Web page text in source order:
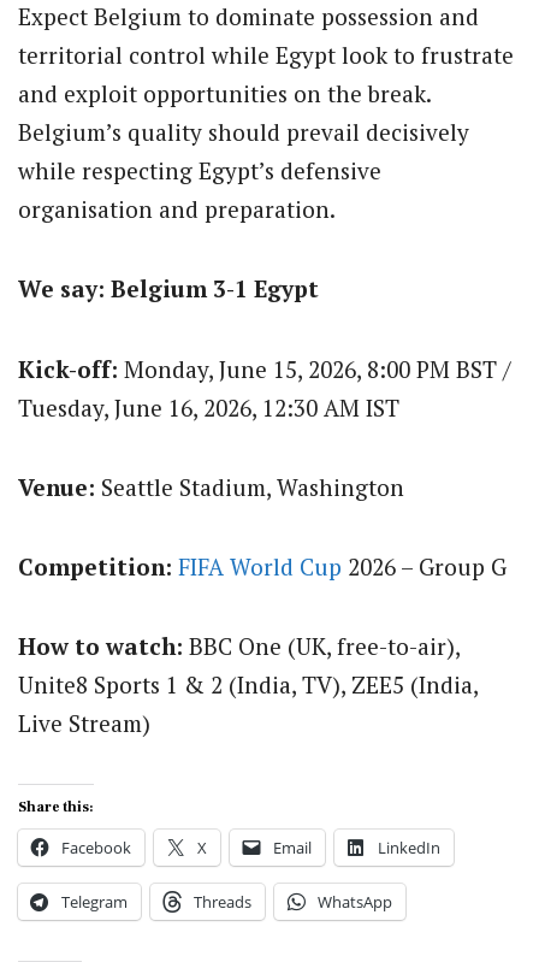
Expect Belgium to dominate possession and
territorial control while Egypt look to frustrate
and exploit opportunities on the break.
Belgium’s quality should prevail decisively
while respecting Egypt’s defensive
organisation and preparation.
We say: Belgium 3-1 Egypt
Kick-off: Monday, June 15, 2026, 8:00 PM BST /
Tuesday, June 16, 2026, 12:30 AM IST
Venue: Seattle Stadium, Washington
Competition: FIFA World Cup 2026 – Group G
How to watch: BBC One (UK, free-to-air),
Unite8 Sports 1 & 2 (India, TV), ZEE5 (India,
Live Stream)
Share this:
Facebook X Email LinkedIn
Telegram Threads WhatsApp